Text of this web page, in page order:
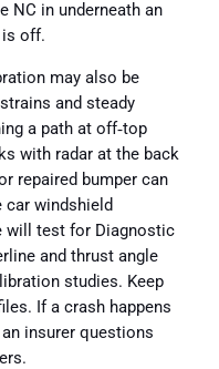
NC in underneath an
is off.
may also be
and steady
a path at off‑top
with radar at the back
repaired bumper can
windshield
will test for Diagnostic
and thrust angle
studies. Keep
If a crash happens
insurer questions